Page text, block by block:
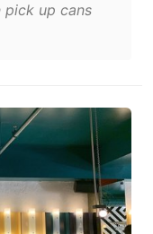
pick up cans